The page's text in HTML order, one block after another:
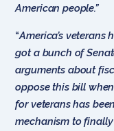
American people.”
“America’s veterans
got a bunch of
arguments about
oppose this bill
for veterans has
mechanism to